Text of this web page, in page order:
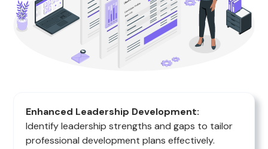
Enhanced Leadership Development:
Identify leadership strengths and gaps to tailor
professional development plans effectively.